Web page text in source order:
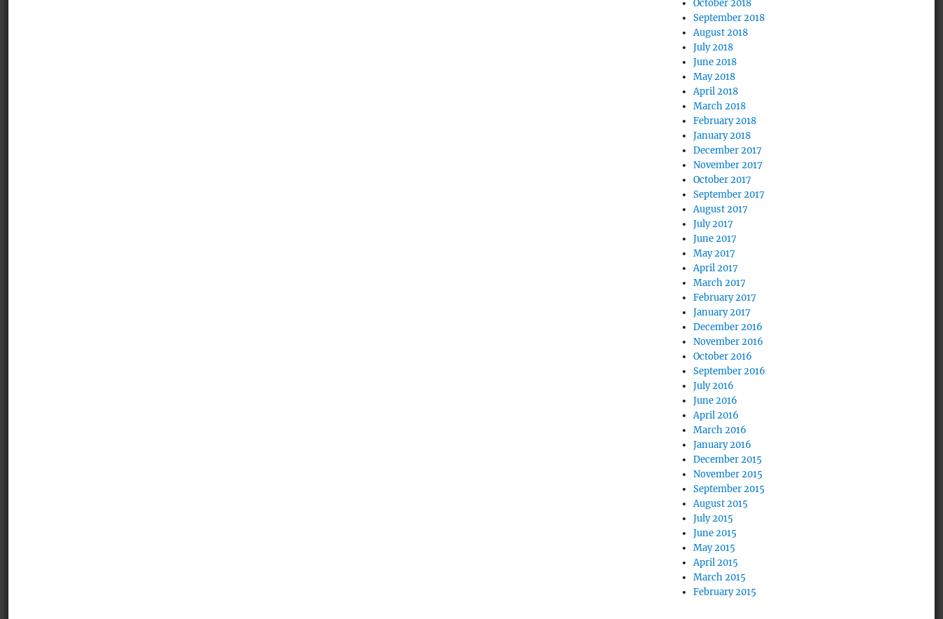
October 2018
September 2018
August 2018
July 2018
June 2018
May 2018
April 2018
March 2018
February 2018
January 2018
December 2017
November 2017
October 2017
September 2017
August 2017
July 2017
June 2017
May 2017
April 2017
March 2017
February 2017
January 2017
December 2016
November 2016
October 2016
September 2016
July 2016
June 2016
April 2016
March 2016
January 2016
December 2015
November 2015
September 2015
August 2015
July 2015
June 2015
May 2015
April 2015
March 2015
February 2015